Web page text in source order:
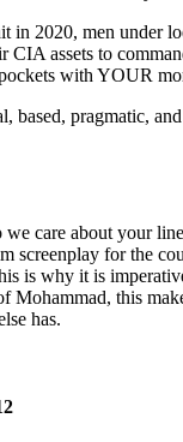
in 2020, men under
CIA assets to
with YOUR
based, pragmatic,
care about your
screenplay for the
is why it is
Mohammad, this
has.